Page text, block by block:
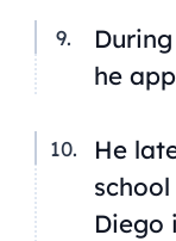
he
He
Diego